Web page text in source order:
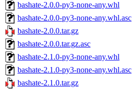
bashate-2.0.0-py3-none-any.whl
bashate-2.0.0-py3-none-any.whl.asc
bashate-2.0.0.tar.gz
bashate-2.0.0.tar.gz.asc
bashate-2.1.0-py3-none-any.whl
bashate-2.1.0-py3-none-any.whl.asc
bashate-2.1.0.tar.gz